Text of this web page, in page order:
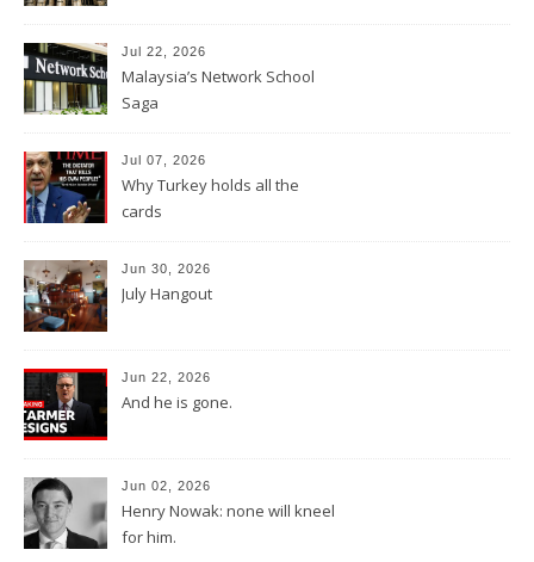
Jul 22, 2026
Malaysia’s Network School
Saga
Jul 07, 2026
Why Turkey holds all the
cards
Jun 30, 2026
July Hangout
Jun 22, 2026
And he is gone.
Jun 02, 2026
Henry Nowak: none will kneel
for him.